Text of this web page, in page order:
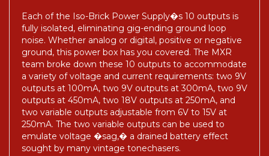
Each of the Iso-Brick Power Supply�s 10 outputs is
fully isolated, eliminating gig-ending ground loop
noise. Whether analog or digital, positive or negative
ground, this power box has you covered. The MXR
team broke down these 10 outputs to accommodate
a variety of voltage and current requirements: two 9V
outputs at 100mA, two 9V outputs at 300mA, two 9V
outputs at 450mA, two 18V outputs at 250mA, and
two variable outputs adjustable from 6V to 15V at
250mA. The two variable outputs can be used to
emulate voltage �sag,� a drained battery effect
sought by many vintage tonechasers.